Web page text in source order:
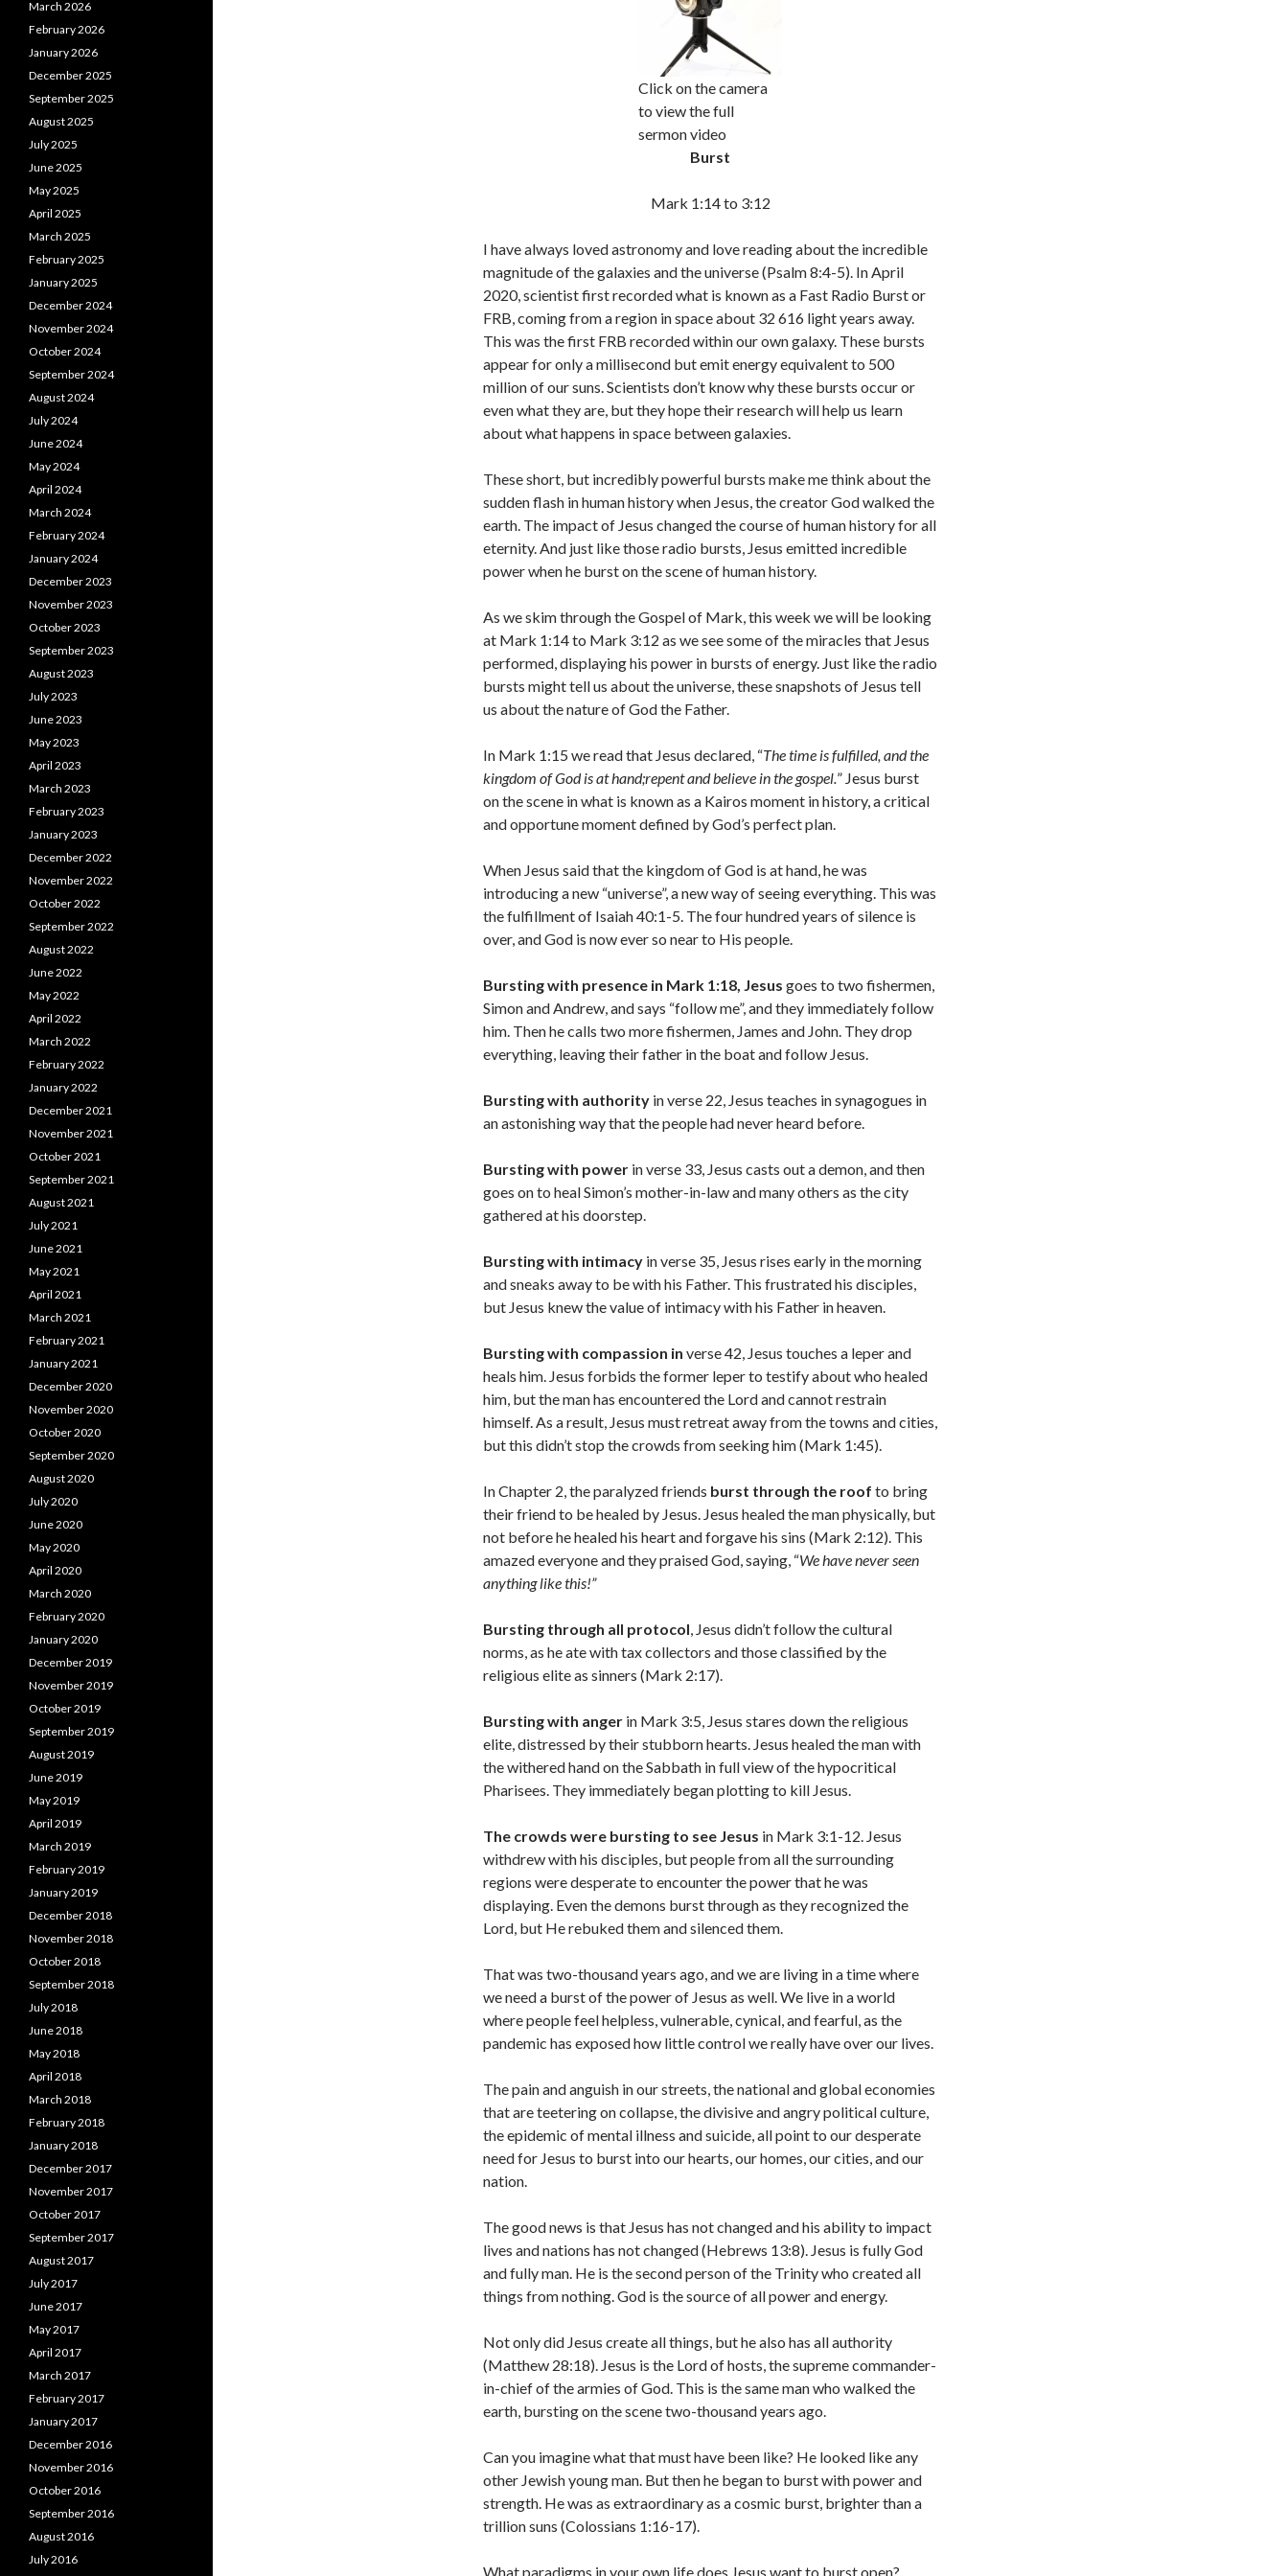
Click on the camera
to view the full
sermon video
Burst
Mark 1:14 to 3:12
I have always loved astronomy and love reading about the incredible
magnitude of the galaxies and the universe (Psalm 8:4-5). In April
2020, scientist first recorded what is known as a Fast Radio Burst or
FRB, coming from a region in space about 32 616 light years away.
This was the first FRB recorded within our own galaxy. These bursts
appear for only a millisecond but emit energy equivalent to 500
million of our suns. Scientists don’t know why these bursts occur or
even what they are, but they hope their research will help us learn
about what happens in space between galaxies.
These short, but incredibly powerful bursts make me think about the
sudden flash in human history when Jesus, the creator God walked the
earth. The impact of Jesus changed the course of human history for all
eternity. And just like those radio bursts, Jesus emitted incredible
power when he burst on the scene of human history.
As we skim through the Gospel of Mark, this week we will be looking
at Mark 1:14 to Mark 3:12 as we see some of the miracles that Jesus
performed, displaying his power in bursts of energy. Just like the radio
bursts might tell us about the universe, these snapshots of Jesus tell
us about the nature of God the Father.
In Mark 1:15 we read that Jesus declared, “The time is fulfilled, and the
kingdom of God is at hand;repent and believe in the gospel.” Jesus burst
on the scene in what is known as a Kairos moment in history, a critical
and opportune moment defined by God’s perfect plan.
When Jesus said that the kingdom of God is at hand, he was
introducing a new “universe”, a new way of seeing everything. This was
the fulfillment of Isaiah 40:1-5. The four hundred years of silence is
over, and God is now ever so near to His people.
Bursting with presence in Mark 1:18, Jesus goes to two fishermen,
Simon and Andrew, and says “follow me”, and they immediately follow
him. Then he calls two more fishermen, James and John. They drop
everything, leaving their father in the boat and follow Jesus.
Bursting with authority in verse 22, Jesus teaches in synagogues in
an astonishing way that the people had never heard before.
Bursting with power in verse 33, Jesus casts out a demon, and then
goes on to heal Simon’s mother-in-law and many others as the city
gathered at his doorstep.
Bursting with intimacy in verse 35, Jesus rises early in the morning
and sneaks away to be with his Father. This frustrated his disciples,
but Jesus knew the value of intimacy with his Father in heaven.
Bursting with compassion in verse 42, Jesus touches a leper and
heals him. Jesus forbids the former leper to testify about who healed
him, but the man has encountered the Lord and cannot restrain
himself. As a result, Jesus must retreat away from the towns and cities,
but this didn’t stop the crowds from seeking him (Mark 1:45).
In Chapter 2, the paralyzed friends burst through the roof to bring
their friend to be healed by Jesus. Jesus healed the man physically, but
not before he healed his heart and forgave his sins (Mark 2:12). This
amazed everyone and they praised God, saying, “We have neverseen
anything like this!”
Bursting through all protocol, Jesus didn’t follow the cultural
norms, as he ate with tax collectors and those classified by the
religious elite as sinners (Mark 2:17).
Bursting with anger in Mark 3:5, Jesus stares down the religious
elite, distressed by their stubborn hearts. Jesus healed the man with
the withered hand on the Sabbath in full view of the hypocritical
Pharisees. They immediately began plotting to kill Jesus.
The crowds were bursting to see Jesus in Mark 3:1-12. Jesus
withdrew with his disciples, but people from all the surrounding
regions were desperate to encounter the power that he was
displaying. Even the demons burst through as they recognized the
Lord, but He rebuked them and silenced them.
That was two-thousand years ago, and we are living in a time where
we need a burst of the power of Jesus as well. We live in a world
where people feel helpless, vulnerable, cynical, and fearful, as the
pandemic has exposed how little control we really have over our lives.
The pain and anguish in our streets, the national and global economies
that are teetering on collapse, the divisive and angry political culture,
the epidemic of mental illness and suicide, all point to our desperate
need for Jesus to burst into our hearts, our homes, our cities, and our
nation.
The good news is that Jesus has not changed and his ability to impact
lives and nations has not changed (Hebrews 13:8). Jesus is fully God
and fully man. He is the second person of the Trinity who created all
things from nothing. God is the source of all power and energy.
Not only did Jesus create all things, but he also has all authority
(Matthew 28:18). Jesus is the Lord of hosts, the supreme commander-
in-chief of the armies of God. This is the same man who walked the
earth, bursting on the scene two-thousand years ago.
Can you imagine what that must have been like? He looked like any
other Jewish young man. But then he began to burst with power and
strength. He was as extraordinary as a cosmic burst, brighter than a
trillion suns (Colossians 1:16-17).
What paradigms in your own life does Jesus want to burst open?
March 2026
February 2026
January 2026
December 2025
September 2025
August 2025
July 2025
June 2025
May 2025
April 2025
March 2025
February 2025
January 2025
December 2024
November 2024
October 2024
September 2024
August 2024
July 2024
June 2024
May 2024
April 2024
March 2024
February 2024
January 2024
December 2023
November 2023
October 2023
September 2023
August 2023
July 2023
June 2023
May 2023
April 2023
March 2023
February 2023
January 2023
December 2022
November 2022
October 2022
September 2022
August 2022
June 2022
May 2022
April 2022
March 2022
February 2022
January 2022
December 2021
November 2021
October 2021
September 2021
August 2021
July 2021
June 2021
May 2021
April 2021
March 2021
February 2021
January 2021
December 2020
November 2020
October 2020
September 2020
August 2020
July 2020
June 2020
May 2020
April 2020
March 2020
February 2020
January 2020
December 2019
November 2019
October 2019
September 2019
August 2019
June 2019
May 2019
April 2019
March 2019
February 2019
January 2019
December 2018
November 2018
October 2018
September 2018
July 2018
June 2018
May 2018
April 2018
March 2018
February 2018
January 2018
December 2017
November 2017
October 2017
September 2017
August 2017
July 2017
June 2017
May 2017
April 2017
March 2017
February 2017
January 2017
December 2016
November 2016
October 2016
September 2016
August 2016
July 2016